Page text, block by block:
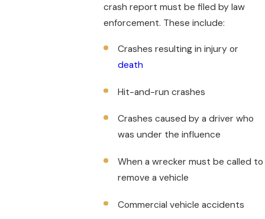
crash report must be filed by law
enforcement. These include:
Crashes resulting in injury or
death
Hit-and-run crashes
Crashes caused by a driver who
was under the influence
When a wrecker must be called to
remove a vehicle
Commercial vehicle accidents